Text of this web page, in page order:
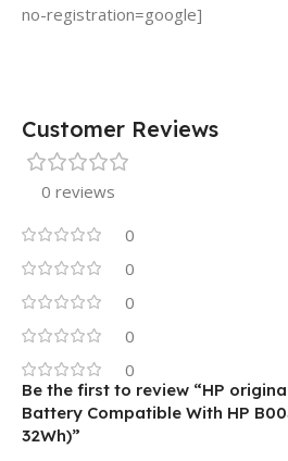
no-registration=google]
Customer Reviews
0 reviews
0
0
0
0
0
Be the first to review “HP
Battery Compatible With HP
32Wh)”